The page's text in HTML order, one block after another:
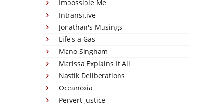
Impossible Me
Intransitive
Jonathan's Musings
Life's a Gas
Mano Singham
Marissa Explains It All
Nastik Deliberations
Oceanoxia
Pervert Justice